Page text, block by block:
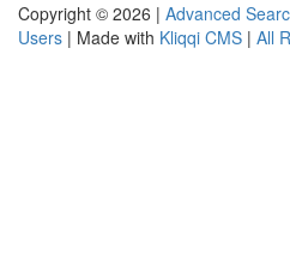
Copyright © 2026 | Advanced
Users | Made with Kliqqi CMS | All